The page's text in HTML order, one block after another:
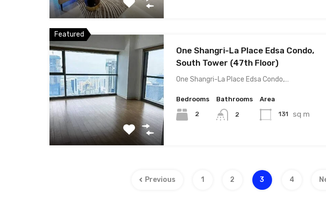
Featured
One Shangri-La Place Edsa Condo,
South Tower (47th Floor)
One Shangri-La Place Edsa Condo,…
Bedrooms
2
Bathrooms
2
Area
131 sq m
Previous 1 2 3 4